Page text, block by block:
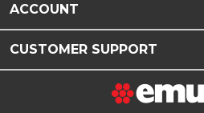
ACCOUNT
CUSTOMER SUPPORT